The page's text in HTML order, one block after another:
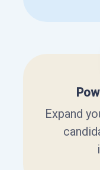
Expand